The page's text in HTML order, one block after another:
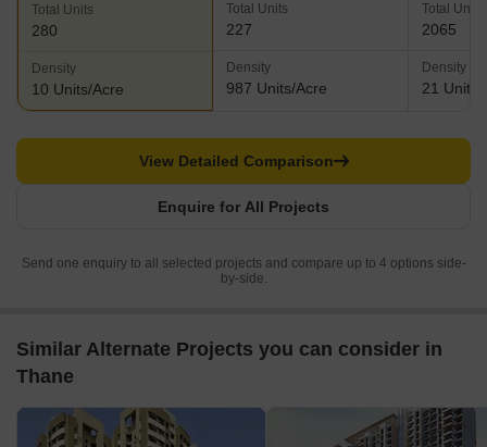
Total Units
280
Density
10 Units/Acre
Total Units
227
Density
987 Units/Acre
Total Units
2065
Density
21 Units/
Enquire for All Projects
View Detailed Comparison
Send one enquiry to all selected projects and compare up to 4 options side-
by-side.
Similar Alternate Projects you can consider in
Thane